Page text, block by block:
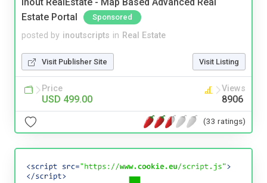
Estate Portal
Sponsored
posted by inoutscripts in Real Estate
Visit Publisher Site Visit Listing
Price
USD 499.00
Views
8906
(33 ratings)